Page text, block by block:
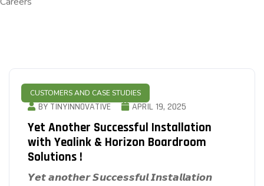
CUSTOMERS AND CASE STUDIES
BY TINYINNOVATIVE APRIL 19, 2025
Yet Another Successful Installation
with Yealink & Horizon Boardroom
Solutions !
𝙔𝙚𝙩 𝙖𝙣𝙤𝙩𝙝𝙚𝙧 𝙎𝙪𝙘𝙘𝙚𝙨𝙨𝙛𝙪𝙡 𝙄𝙣𝙨𝙩𝙖𝙡𝙡𝙖𝙩𝙞𝙤𝙣